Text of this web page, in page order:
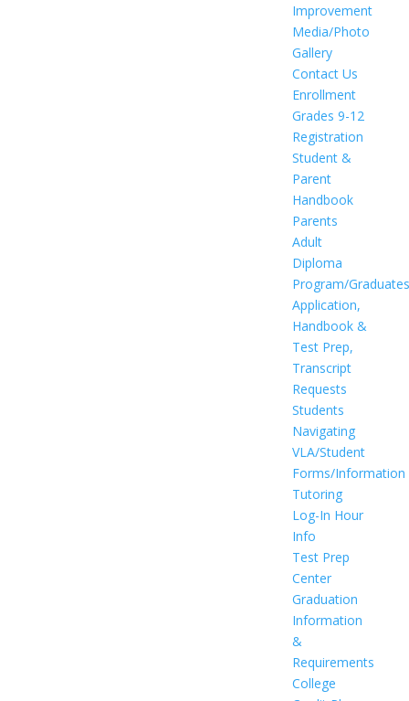
Improvement
Media/Photo
Gallery
Contact Us
Enrollment
Grades 9-12
Registration
Student &
Parent
Handbook
Parents
Adult
Diploma
Program/Graduates
Application,
Handbook &
Test Prep,
Transcript
Requests
Students
Navigating
VLA/Student
Forms/Information
Tutoring
Log-In Hour
Info
Test Prep
Center
Graduation
Information
&
Requirements
College